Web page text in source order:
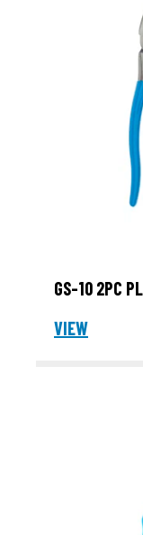
GS-10 2PC
VIEW